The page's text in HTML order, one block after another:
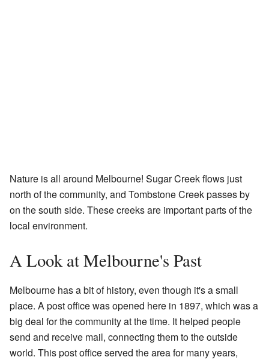
Nature is all around Melbourne! Sugar Creek flows just
north of the community, and Tombstone Creek passes by
on the south side. These creeks are important parts of the
local environment.
A Look at Melbourne's Past
Melbourne has a bit of history, even though it's a small
place. A post office was opened here in 1897, which was a
big deal for the community at the time. It helped people
send and receive mail, connecting them to the outside
world. This post office served the area for many years,